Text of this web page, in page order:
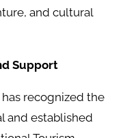
and cultural
Support
recognized the
and established